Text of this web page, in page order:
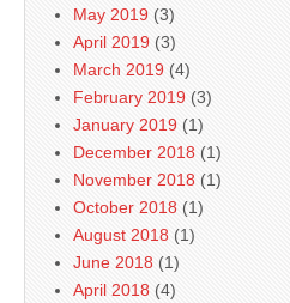
May 2019 (3)
April 2019 (3)
March 2019 (4)
February 2019 (3)
January 2019 (1)
December 2018 (1)
November 2018 (1)
October 2018 (1)
August 2018 (1)
June 2018 (1)
April 2018 (4)